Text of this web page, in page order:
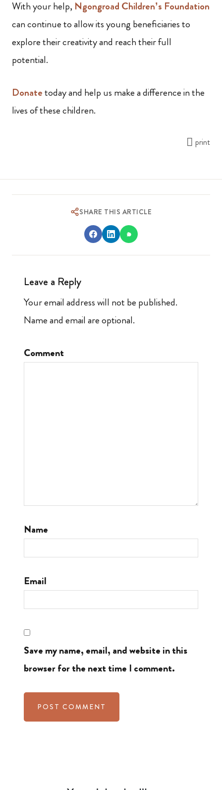
With your help, Ngongroad Children’s Foundation
can continue to allow its young beneficiaries to
explore their creativity and reach their full
potential.
Donatetoday and help us make a difference in the
lives of these children.
print
SHARE THIS ARTICLE
Leave a Reply
Your email address will not be published.
Name and email are optional.
Comment
Name
Email
Save my name, email, and website in this
browser for the next time I comment.